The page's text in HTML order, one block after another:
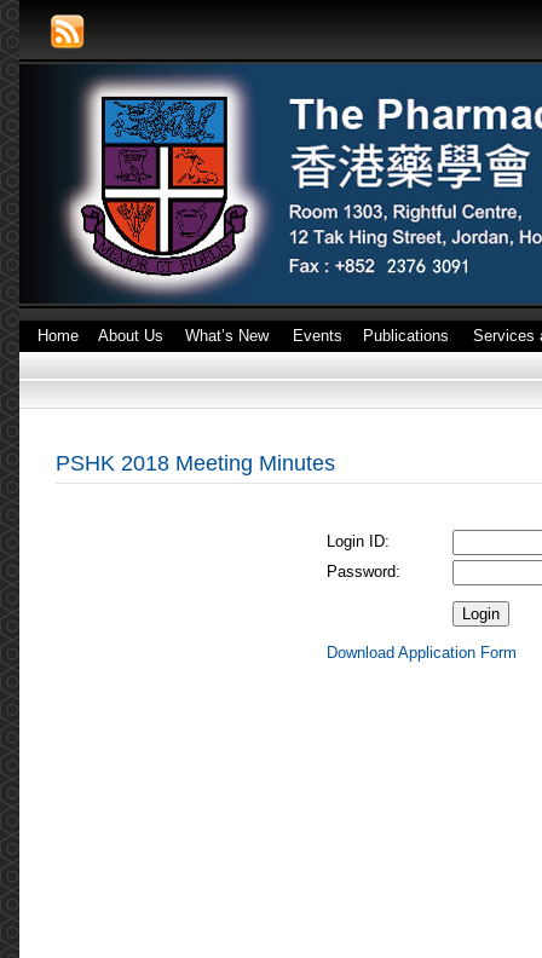
Home About Us What’s New Events Publications Services
PSHK 2018 Meeting Minutes
Login ID:
Password:
Download Application Form